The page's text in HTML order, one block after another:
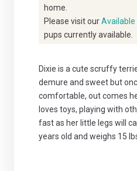
home.
Please visit ourAvailable
pups currently available.
Dixie is a cute scruffy
demure and sweet but
comfortable, out comes
loves toys, playing with
fast as her little legs will
years old and weighs 15